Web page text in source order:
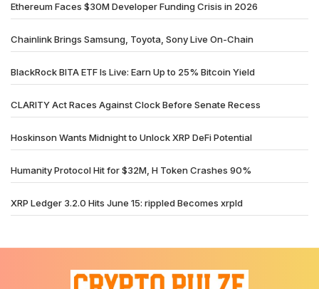
Ethereum Faces $30M Developer Funding Crisis in 2026
Chainlink Brings Samsung, Toyota, Sony Live On-Chain
BlackRock BITA ETF Is Live: Earn Up to 25% Bitcoin Yield
CLARITY Act Races Against Clock Before Senate Recess
Hoskinson Wants Midnight to Unlock XRP DeFi Potential
Humanity Protocol Hit for $32M, H Token Crashes 90%
XRP Ledger 3.2.0 Hits June 15: rippled Becomes xrpld